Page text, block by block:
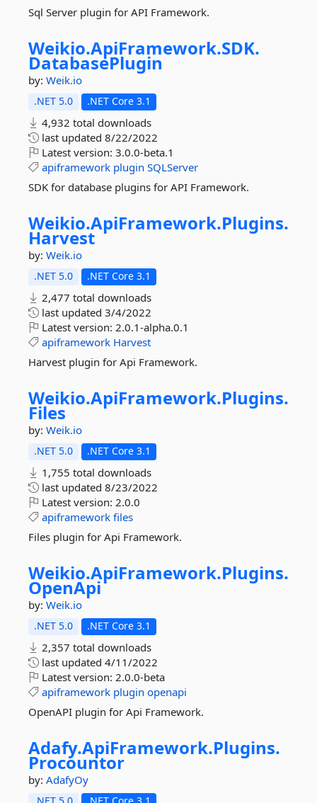
Sql Server plugin for API Framework.
Weikio.ApiFramework.SDK.
DatabasePlugin
by: Weik.io
.NET 5.0 .NET Core 3.1
4,932 total downloads
last updated 8/22/2022
Latest version: 3.0.0-beta.1
apiframework plugin SQLServer
SDK for database plugins for API Framework.
Weikio.ApiFramework.Plugins.
Harvest
by: Weik.io
.NET 5.0 .NET Core 3.1
2,477 total downloads
last updated 3/4/2022
Latest version: 2.0.1-alpha.0.1
apiframework Harvest
Harvest plugin for Api Framework.
Weikio.ApiFramework.Plugins.
Files
by: Weik.io
.NET 5.0 .NET Core 3.1
1,755 total downloads
last updated 8/23/2022
Latest version: 2.0.0
apiframework files
Files plugin for Api Framework.
Weikio.ApiFramework.Plugins.
OpenApi
by: Weik.io
.NET 5.0 .NET Core 3.1
2,357 total downloads
last updated 4/11/2022
Latest version: 2.0.0-beta
apiframework plugin openapi
OpenAPI plugin for Api Framework.
Adafy.ApiFramework.Plugins.
Procountor
by: AdafyOy